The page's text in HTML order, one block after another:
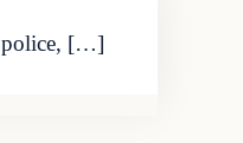
police, […]